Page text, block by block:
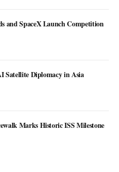
and SpaceX Launch Competition
Satellite Diplomacy in Asia
Marks Historic ISS Milestone